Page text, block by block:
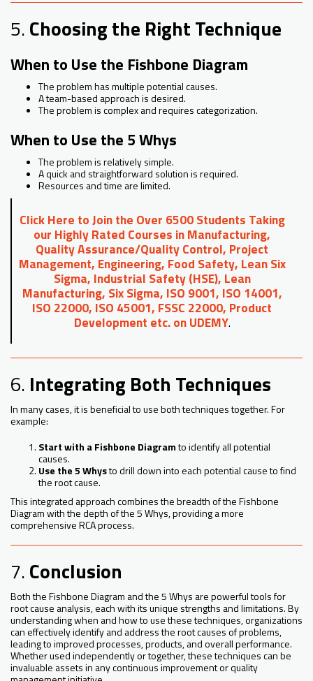
5.Choosing the Right Technique
When to Use the Fishbone Diagram
The problem has multiple potential causes.
A team-based approach is desired.
The problem is complex and requires categorization.
When to Use the 5 Whys
The problem is relatively simple.
A quick and straightforward solution is required.
Resources and time are limited.
Click Here to Join the Over 6500 Students Taking
our Highly Rated Courses in Manufacturing,
Quality Assurance/Quality Control, Project
Management, Engineering, Food Safety, Lean Six
Sigma, Industrial Safety (HSE), Lean
Manufacturing, Six Sigma, ISO 9001, ISO 14001,
ISO 22000, ISO 45001, FSSC 22000, Product
Development etc. on UDEMY.
6. Integrating Both Techniques
In many cases, it is beneficial to use both techniques together. For
example:
Start with a Fishbone Diagramto identify all potential
causes.
Use the 5 Whysto drill down into each potential cause to find
the root cause.
This integrated approach combines the breadth of the Fishbone
Diagram with the depth of the 5 Whys, providing a more
comprehensive RCA process.
7.Conclusion
Both the Fishbone Diagram and the 5 Whys are powerful tools for
root cause analysis, each with its unique strengths and limitations. By
understanding when and how to use these techniques, organizations
can effectively identify and address the root causes of problems,
leading to improved processes, products, and overall performance.
Whether used independently or together, these techniques can be
invaluable assets in any continuous improvement or quality